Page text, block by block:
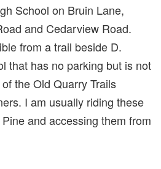
School on Bruin Lane,
and Cedarview Road.
from a trail beside D.
that has no parking but is not
the Old Quarry Trails
I am usually riding these
and accessing them from